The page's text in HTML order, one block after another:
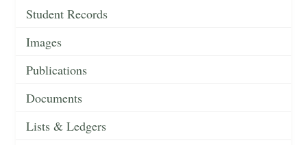
Student Records
Images
Publications
Documents
Lists & Ledgers